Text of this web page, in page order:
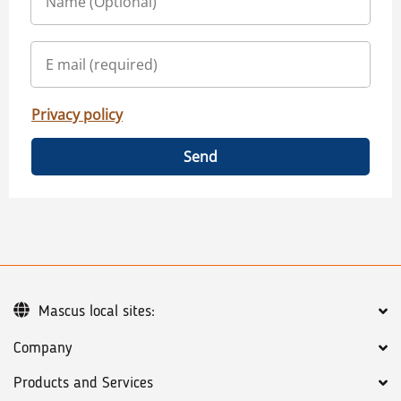
Privacy policy
Send
Company
Products and Services
Mascus local sites: